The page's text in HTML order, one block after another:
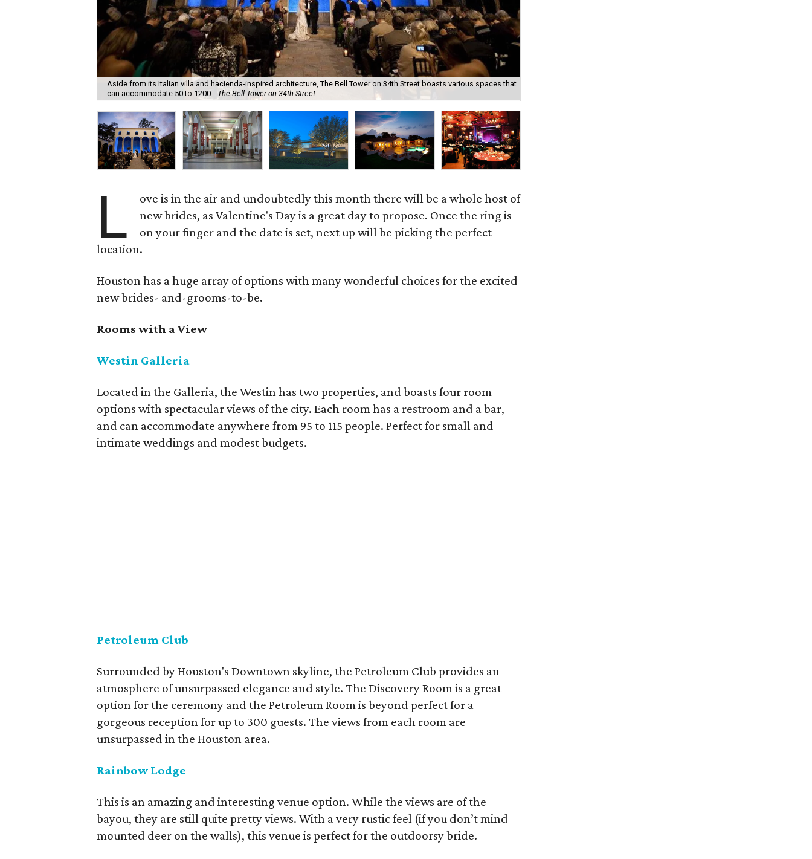
Aside from its Italian villa and hacienda-inspired architecture, The Bell Tower on 34th Street boasts various spaces that
can accommodate 50 to 1200. The Bell Tower on 34th Street
L
ove is in the air and undoubtedly this month there will be a whole host of
new brides, as Valentine's Day is a great day to propose. Once the ring is
on your finger and the date is set, next up will be picking the perfect
location.
Houston has a huge array of options with many wonderful choices for the excited
new brides- and-grooms-to-be.
Rooms with a View
Westin Galleria
Located in the Galleria, the Westin has two properties, and boasts four room
options with spectacular views of the city. Each room has a restroom and a bar,
and can accommodate anywhere from 95 to 115 people. Perfect for small and
intimate weddings and modest budgets.
Petroleum Club
Surrounded by Houston's Downtown skyline, the Petroleum Club provides an
atmosphere of unsurpassed elegance and style. The Discovery Room is a great
option for the ceremony and the Petroleum Room is beyond perfect for a
gorgeous reception for up to 300 guests. The views from each room are
unsurpassed in the Houston area.
Rainbow Lodge
This is an amazing and interesting venue option. While the views are of the
bayou, they are still quite pretty views. With a very rustic feel (if you don’t mind
mounted deer on the walls), this venue is perfect for the outdoorsy bride.